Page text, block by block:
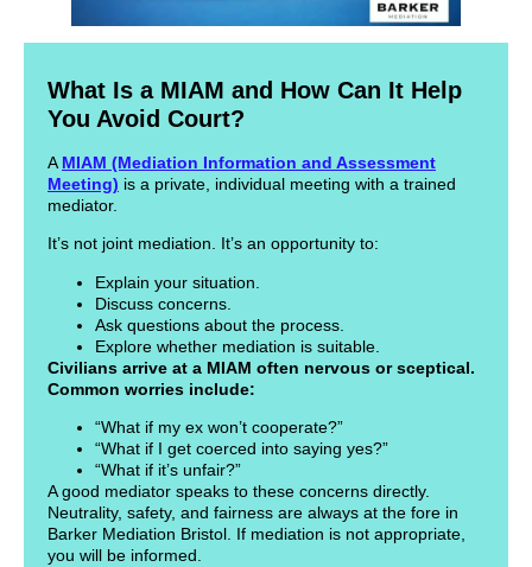
What Is a MIAM and How Can It Help
You Avoid Court?
A MIAM (Mediation Information and Assessment
Meeting) is a private, individual meeting with a trained
mediator.
It’s not joint mediation. It’s an opportunity to:
Explain your situation.
Discuss concerns.
Ask questions about the process.
Explore whether mediation is suitable.
Civilians arrive at a MIAM often nervous or sceptical.
Common worries include:
“What if my ex won’t cooperate?”
“What if I get coerced into saying yes?”
“What if it’s unfair?”
A good mediator speaks to these concerns directly.
Neutrality, safety, and fairness are always at the fore in
Barker Mediation Bristol. If mediation is not appropriate,
you will be informed.